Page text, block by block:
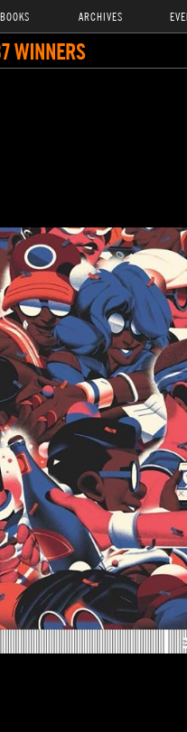
BOOKS ARCHIVES
WINNERS